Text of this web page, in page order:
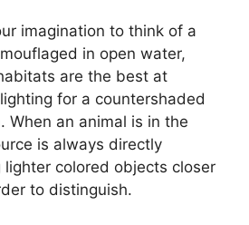
imagination to think of a
in open water,
are the best at
for a countershaded
When an animal is in the
is always directly
lighter colored objects closer
to distinguish.